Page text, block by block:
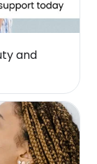
and